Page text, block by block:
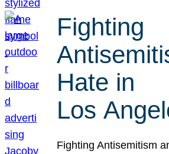
Fighting
Hate in
Los
Fighting Antisemitism